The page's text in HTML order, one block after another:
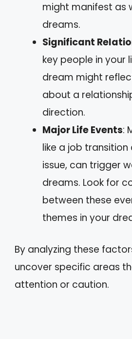
might manifest as
dreams.
Significant
key people in your
dream might
about a
direction.
Major Life Events:
like a job transition
issue, can trigger
dreams. Look for
between these
themes in your
By analyzing these
uncover specific areas
attention or caution.